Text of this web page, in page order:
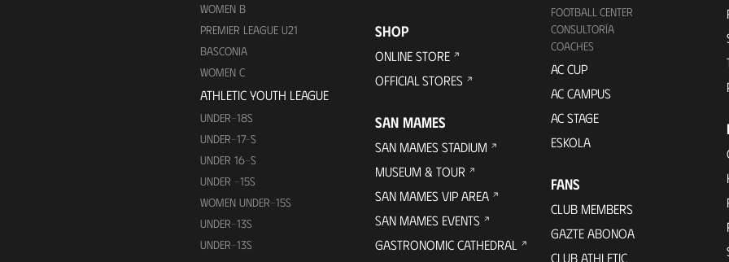
WOMEN B
PREMIER LEAGUE U21
BASCONIA
WOMEN C
ATHLETIC YOUTH LEAGUE
UNDER-18S
UNDER-17-S
UNDER 16-S
UNDER -15S
WOMEN UNDER-15S
UNDER-13S
UNDER-13S
SHOP
ONLINE STORE
OFFICIAL STORES
SAN MAMES
SAN MAMES STADIUM
MUSEUM & TOUR
SAN MAMES VIP AREA
SAN MAMES EVENTS
GASTRONOMIC CATHEDRAL
FOOTBALL CENTER
CONSULTORÍA
COACHES
AC CUP
AC CAMPUS
AC STAGE
ESKOLA
FANS
CLUB MEMBERS
GAZTE ABONOA
CLUB ATHLETIC